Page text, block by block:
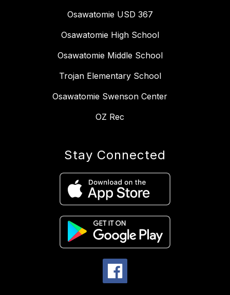
Osawatomie USD 367
Osawatomie High School
Osawatomie Middle School
Trojan Elementary School
Osawatomie Swenson Center
OZ Rec
Stay Connected